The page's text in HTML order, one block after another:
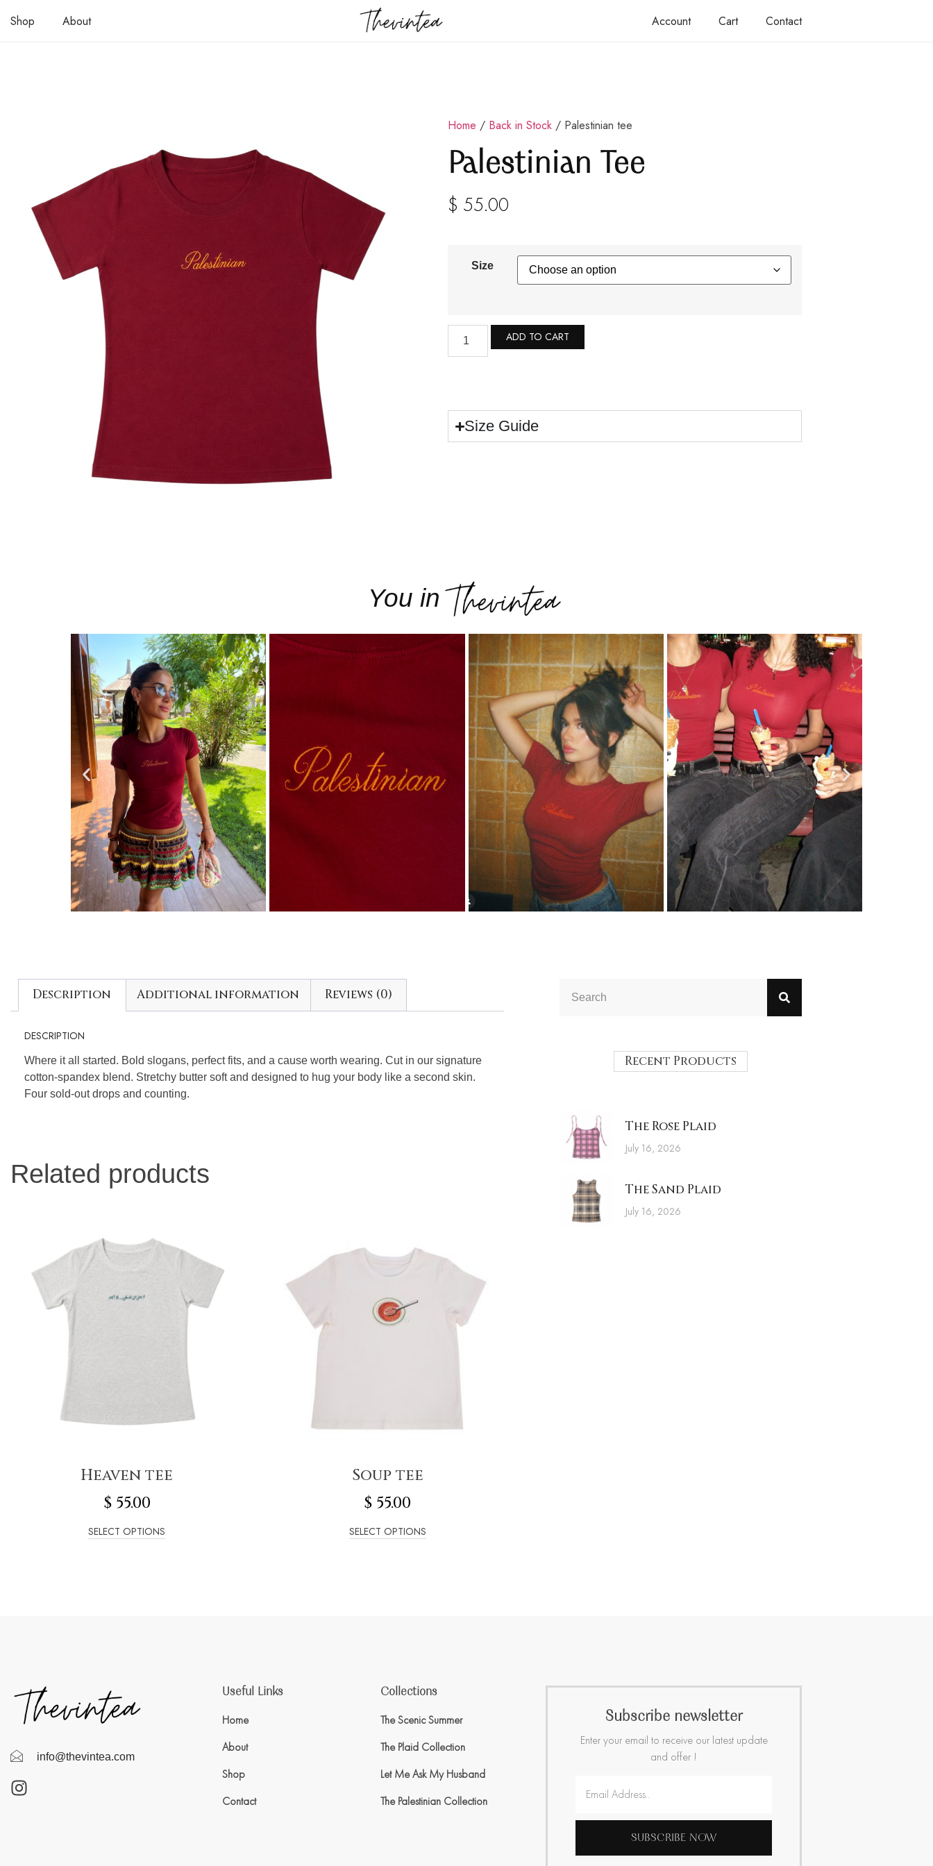
Shop About Account Cart Contact
Home / Back in Stock / Palestinian tee
Palestinian Tee
$ 55.00
Size
ADD TO CART
Size Guide
You in
Description Additional information Reviews (0)
DESCRIPTION
Where it all started. Bold slogans, perfect fits, and a cause worth wearing. Cut in our signature
cotton-spandex blend. Stretchy butter soft and designed to hug your body like a second skin.
Four sold-out drops and counting.
Related products
Heaven tee
$55.00
SELECT OPTIONS
Soup tee
$ 55.00
SELECT OPTIONS
Recent Products
The Rose Plaid
July 16, 2026
The Sand Plaid
July 16, 2026
info@thevintea.com
Useful Links
Home
About
Shop
Contact
Collections
The Scenic Summer
The Plaid Collection
Let Me Ask My Husband
The Palestinian Collection
Subscribe newsletter
Enter your email to receive our latest update
and offer !
SUBSCRIBE NOW